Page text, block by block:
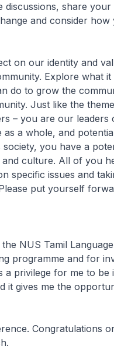
share your
and consider how
on our identity and
Explore what it
do to grow the
Just like the
– you are our
a whole, and
you have a
culture. All of you
specific issues and
put yourself
NUS Tamil
programme and for
privilege for me to be
it gives me the
Congratulations